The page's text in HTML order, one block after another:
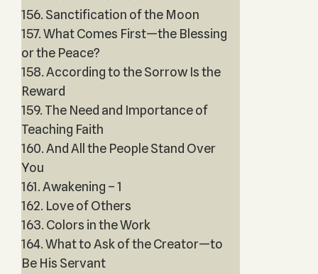
156. Sanctification of the Moon
157. What Comes First—the Blessing
or the Peace?
158. According to the Sorrow Is the
Reward
159. The Need and Importance of
Teaching Faith
160. And All the People Stand Over
You
161. Awakening – 1
162. Love of Others
163. Colors in the Work
164. What to Ask of the Creator—to
Be His Servant